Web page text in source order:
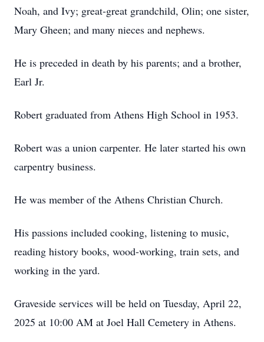
Noah, and Ivy; great-great grandchild, Olin; one sister,
Mary Gheen; and many nieces and nephews.
He is preceded in death by his parents; and a brother,
Earl Jr.
Robert graduated from Athens High School in 1953.
Robert was a union carpenter. He later started his own
carpentry business.
He was member of the Athens Christian Church.
His passions included cooking, listening to music,
reading history books, wood-working, train sets, and
working in the yard.
Graveside services will be held on Tuesday, April 22,
2025 at 10:00 AM at Joel Hall Cemetery in Athens.